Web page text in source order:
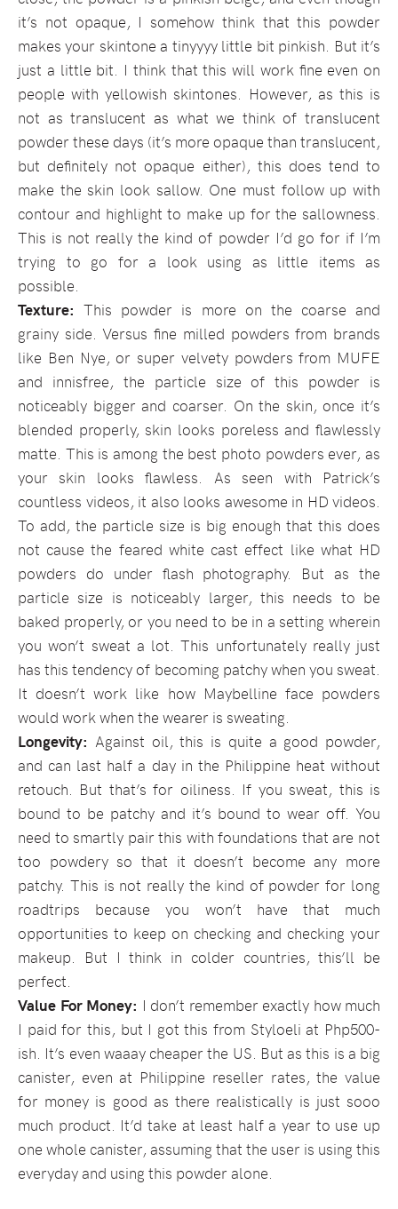
it’s not opaque, I somehow think that this powder
makes your skintone a tinyyyy little bit pinkish. But it’s
just a little bit. I think that this will work fine even on
people with yellowish skintones. However, as this is
not as translucent as what we think of translucent
powder these days (it’s more opaque than translucent,
but definitely not opaque either), this does tend to
make the skin look sallow. One must follow up with
contour and highlight to make up for the sallowness.
This is not really the kind of powder I’d go for if I’m
trying to go for a look using as little items as
possible.
Texture: This powder is more on the coarse and
grainy side. Versus fine milled powders from brands
like Ben Nye, or super velvety powders from MUFE
and innisfree, the particle size of this powder is
noticeably bigger and coarser. On the skin, once it’s
blended properly, skin looks poreless and flawlessly
matte. This is among the best photo powders ever, as
your skin looks flawless. As seen with Patrick’s
countless videos, it also looks awesome in HD videos.
To add, the particle size is big enough that this does
not cause the feared white cast effect like what HD
powders do under flash photography. But as the
particle size is noticeably larger, this needs to be
baked properly, or you need to be in a setting wherein
you won’t sweat a lot. This unfortunately really just
has this tendency of becoming patchy when you sweat.
It doesn’t work like how Maybelline face powders
would work when the wearer is sweating.
Longevity: Against oil, this is quite a good powder,
and can last half a day in the Philippine heat without
retouch. But that’s for oiliness. If you sweat, this is
bound to be patchy and it’s bound to wear off. You
need to smartly pair this with foundations that are not
too powdery so that it doesn’t become any more
patchy. This is not really the kind of powder for long
roadtrips because you won’t have that much
opportunities to keep on checking and checking your
makeup. But I think in colder countries, this’ll be
perfect.
Value For Money: I don’t remember exactly how much
I paid for this, but I got this from Styloeli at Php500-
ish. It’s even waaay cheaper the US. But as this is a big
canister, even at Philippine reseller rates, the value
for money is good as there realistically is just sooo
much product. It’d take at least half a year to use up
one whole canister, assuming that the user is using this
everyday and using this powder alone.